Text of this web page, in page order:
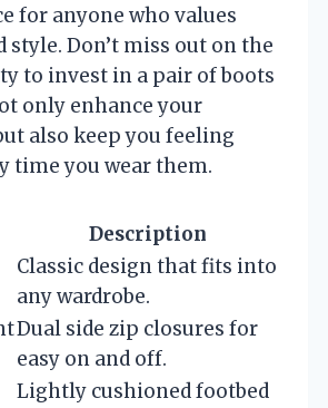
for anyone who values
style. Don’t miss out on the
to invest in a pair of boots
only enhance your
also keep you feeling
time you wear them.
Description
Classic design that fits into
any wardrobe.
Dual side zip closures for
easy on and off.
Lightly cushioned footbed